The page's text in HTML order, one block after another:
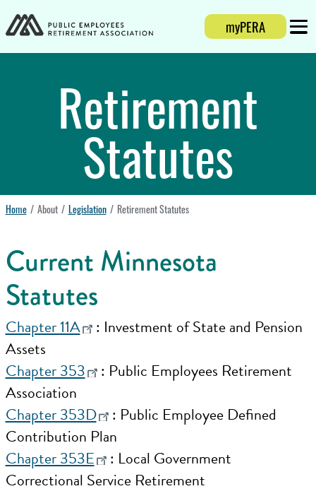
Login
myPERA
Retirement
Statutes
Home About Legislation Retirement Statutes
Current Minnesota
Statutes
Chapter 11A
: Investment of State and Pension
Assets
Chapter 353
: Public Employees Retirement
Association
Chapter 353D
: Public Employee Defined
Contribution Plan
Chapter 353E
: Local Government
Correctional Service Retirement